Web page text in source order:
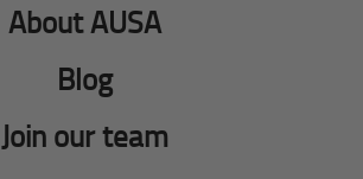
About AUSA
Blog
Join our team